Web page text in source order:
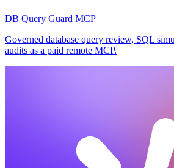
DB Query Guard MCP
Governed database query review, SQL
audits as a paid remote MCP.